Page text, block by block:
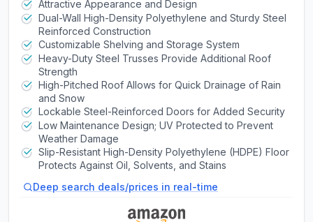
Doors with Windows, Skylight,
Screened Vents, Adjustable Shelves,
Slip‑Resistant Floor, UV‑Protected
Attractive Appearance and Design
Dual-Wall High-Density Polyethylene and Sturdy Steel
Reinforced Construction
Customizable Shelving and Storage System
Heavy-Duty Steel Trusses Provide Additional Roof
Strength
High-Pitched Roof Allows for Quick Drainage of Rain
and Snow
Lockable Steel-Reinforced Doors for Added Security
Low Maintenance Design; UV Protected to Prevent
Weather Damage
Slip-Resistant High-Density Polyethylene (HDPE) Floor
Protects Against Oil, Solvents, and Stains
Deep search deals/prices in real-time